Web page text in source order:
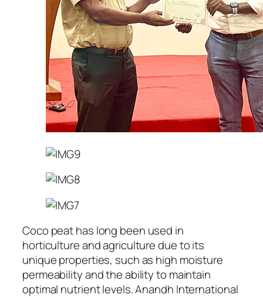
Coco peat has long been used in
horticulture and agriculture due to its
unique properties, such as high moisture
permeability and the ability to maintain
optimal nutrient levels. Anandh International